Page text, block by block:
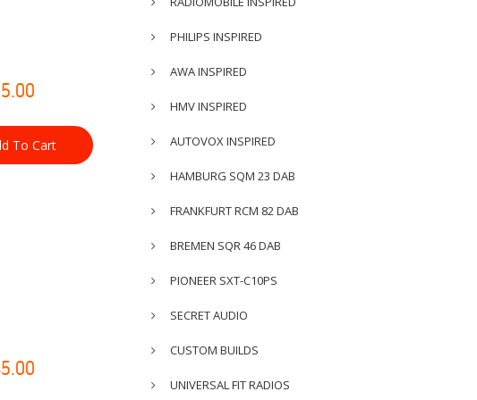
To Cart
PHILIPS INSPIRED
AWA INSPIRED
HMV INSPIRED
AUTOVOX INSPIRED
HAMBURG SQM 23 DAB
FRANKFURT RCM 82 DAB
BREMEN SQR 46 DAB
PIONEER SXT-C10PS
SECRET AUDIO
CUSTOM BUILDS
UNIVERSAL FIT RADIOS